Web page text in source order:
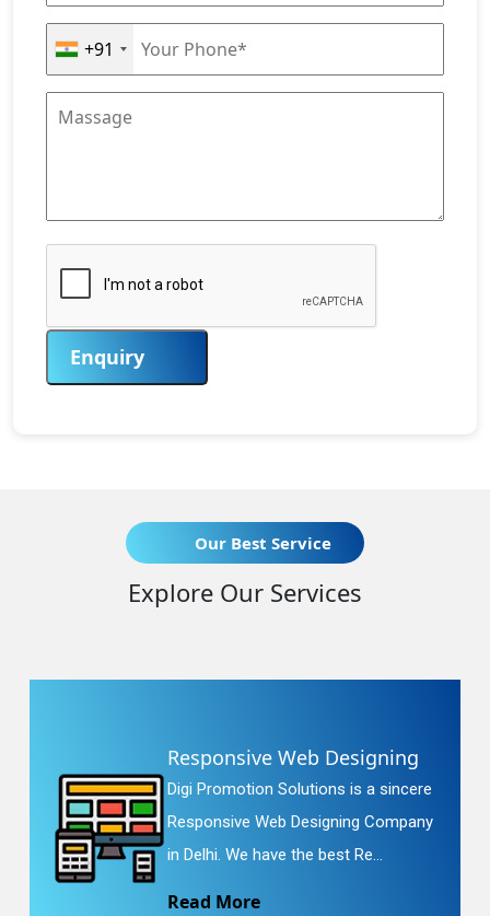
+91
Enquiry
Our Best Service
Explore Our Services
Responsive Web Designing
Digi Promotion Solutions is a sincere
Responsive Web Designing Company
in Delhi. We have the best Re...
Read More